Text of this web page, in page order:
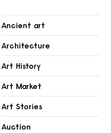
Ancient art
Architecture
Art History
Art Market
Art Stories
Auction